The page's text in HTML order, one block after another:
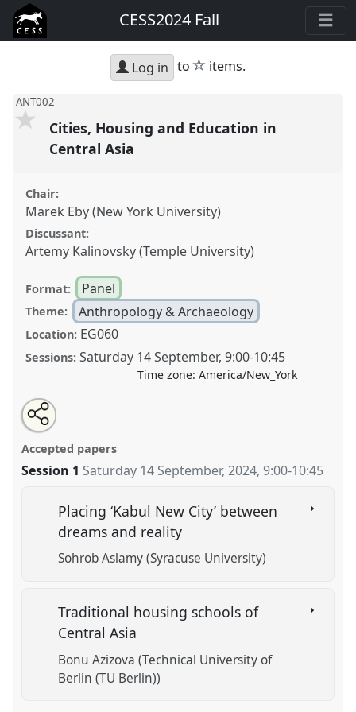
CESS2024 Fall
Log in to star
items.
ANT002
Cities, Housing and Education in
Central Asia
Chair:
Marek Eby (New York University)
Discussant:
Artemy Kalinovsky (Temple University)
Format: Panel
Theme: Anthropology & Archaeology
Location: EG060
Sessions: Saturday 14 September,9:00-10:45
Time zone: America/New_York
Cities, Housing and Education in Central Asia.
ANT002
https:// nomadit.co.uk/conference/cess2024fall/p/15837
Open
an
email
this
panel
Tweet
about
this
Share
this
panel
Accepted papers
Session 1 Saturday 14 September, 2024,9:00-10:45
Placing ‘Kabul New City’ between
dreams and reality
Sohrob Aslamy (Syracuse University)
Traditional housing schools of
Central Asia
Bonu Azizova (Technical University of
Berlin (TU Berlin))